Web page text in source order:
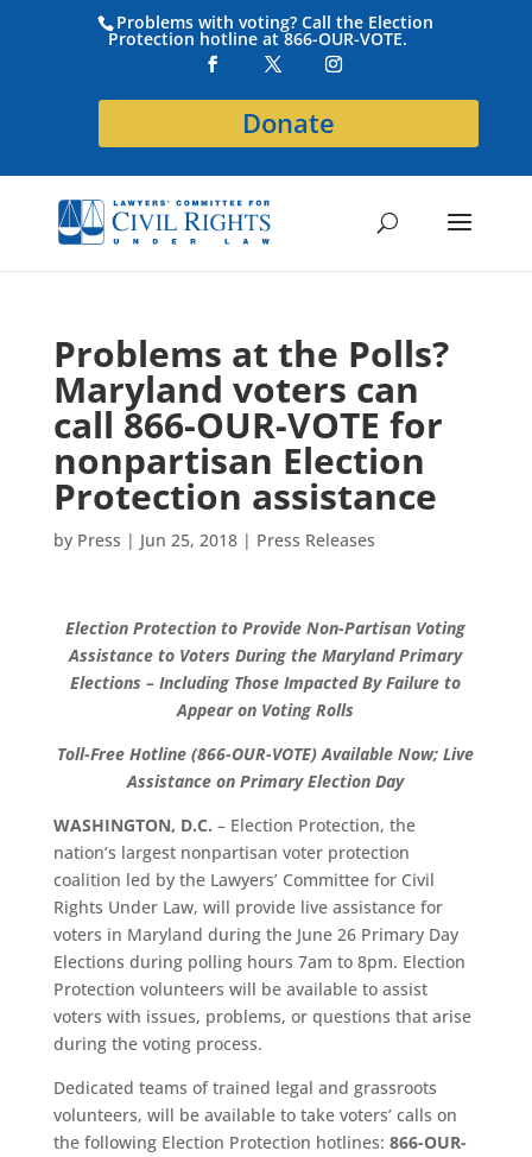
Problems with voting? Call the Election
Protection hotline at 866-OUR-VOTE.
Donate
Problems at the Polls?
Maryland voters can
call 866-OUR-VOTE for
nonpartisan Election
Protection assistance
by Press | Jun 25, 2018| Press Releases
Election Protection to Provide Non-Partisan Voting
Assistance to Voters During the Maryland Primary
Elections – Including Those Impacted By Failure to
Appear on Voting Rolls
Toll-Free Hotline (866-OUR-VOTE) Available Now; Live
Assistance on Primary Election Day
WASHINGTON, D.C. – Election Protection, the
nation’s largest nonpartisan voter protection
coalition led by the Lawyers’ Committee for Civil
Rights Under Law, will provide live assistance for
voters in Maryland during the June 26 Primary Day
Elections during polling hours 7am to 8pm. Election
Protection volunteers will be available to assist
voters with issues, problems, or questions that arise
during the voting process.
Dedicated teams of trained legal and grassroots
volunteers, will be available to take voters’ calls on
the following Election Protection hotlines: 866-OUR-